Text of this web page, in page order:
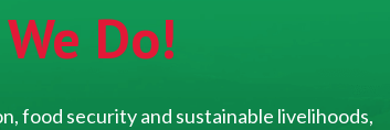
We Do!
food security and sustainable livelihoods,